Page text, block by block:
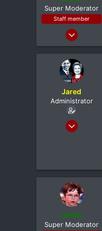
e
Super Moderator
Staff member
Jan 28, 2011
398
Louisiana
Jared
Administrator
Feb 8, 2012
Smith
Super Moderator